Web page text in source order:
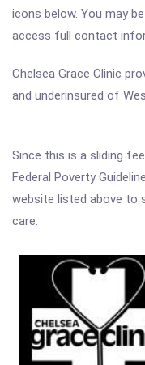
icons below. You may
access full contact
Chelsea Grace Clinic
and underinsured of
Since this is a sliding
Federal Poverty
website listed above to
care.